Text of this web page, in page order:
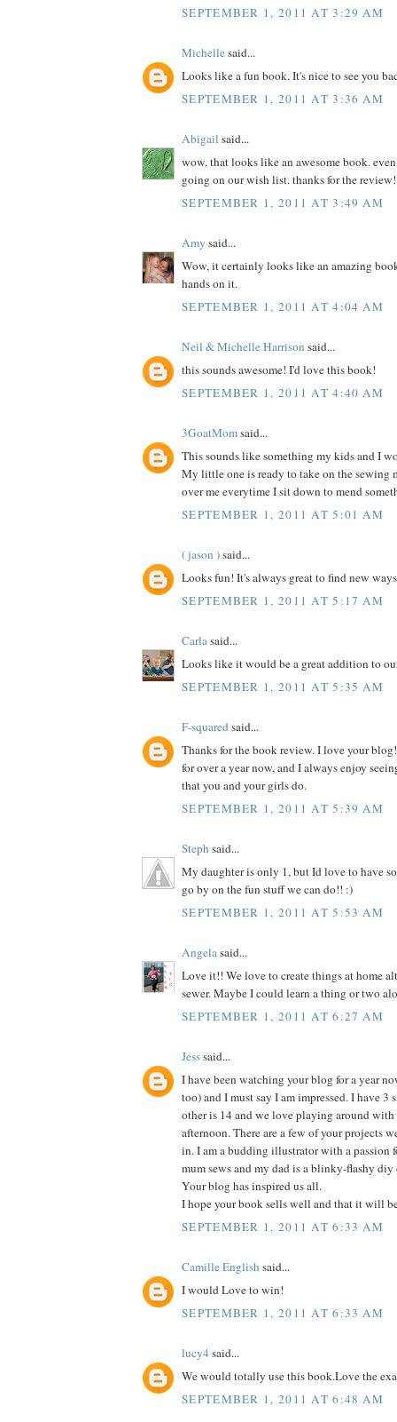
SEPTEMBER 1, 2011 AT 3:29 AM
Michellesaid...
Looks like a fun book. It's nice to see you
SEPTEMBER 1, 2011 AT 3:36 AM
Abigail said...
wow, that looks like an awesome book.
going on our wish list. thanks for the review!
SEPTEMBER 1, 2011 AT 3:49 AM
Amy said...
Wow, it certainly looks like an amazing
hands on it.
SEPTEMBER 1, 2011 AT 4:04 AM
Neil & Michelle Harrison said...
this sounds awesome! I'd love this book!
SEPTEMBER 1, 2011 AT 4:40 AM
3GoatMomsaid...
This sounds like something my kids and I
My little one is ready to take on the sewing
over me everytime I sit down to mend
SEPTEMBER 1, 2011 AT 5:01 AM
( jason )said...
Looks fun! It's always great to find new
SEPTEMBER 1, 2011 AT 5:17 AM
Carlasaid...
Looks like it would be a great addition to
SEPTEMBER 1, 2011 AT 5:35 AM
F-squaredsaid...
Thanks for the book review. I love your
for over a year now, and I always enjoy
that you and your girls do.
SEPTEMBER 1, 2011 AT 5:39 AM
Steph said...
My daughter is only 1, but Id love to have
go by on the fun stuff we can do!! :)
SEPTEMBER 1, 2011 AT 5:53 AM
Angelasaid...
Love it!! We love to create things at home
sewer. Maybe I could learn a thing or two
SEPTEMBER 1, 2011 AT 6:27 AM
Jesssaid...
I have been watching your blog for a year
too) and I must say I am impressed. I have 3
other is 14 and we love playing around
afternoon. There are a few of your projects
in. I am a budding illustrator with a passion
mum sews and my dad is a blinky-flashy
Your blog has inspired us all.
I hope your book sells well and that it will
SEPTEMBER 1, 2011 AT 6:33 AM
Camille English said...
I would Love to win!
SEPTEMBER 1, 2011 AT 6:33 AM
lucy4said...
We would totally use this book.Love the
SEPTEMBER 1, 2011 AT 6:48 AM